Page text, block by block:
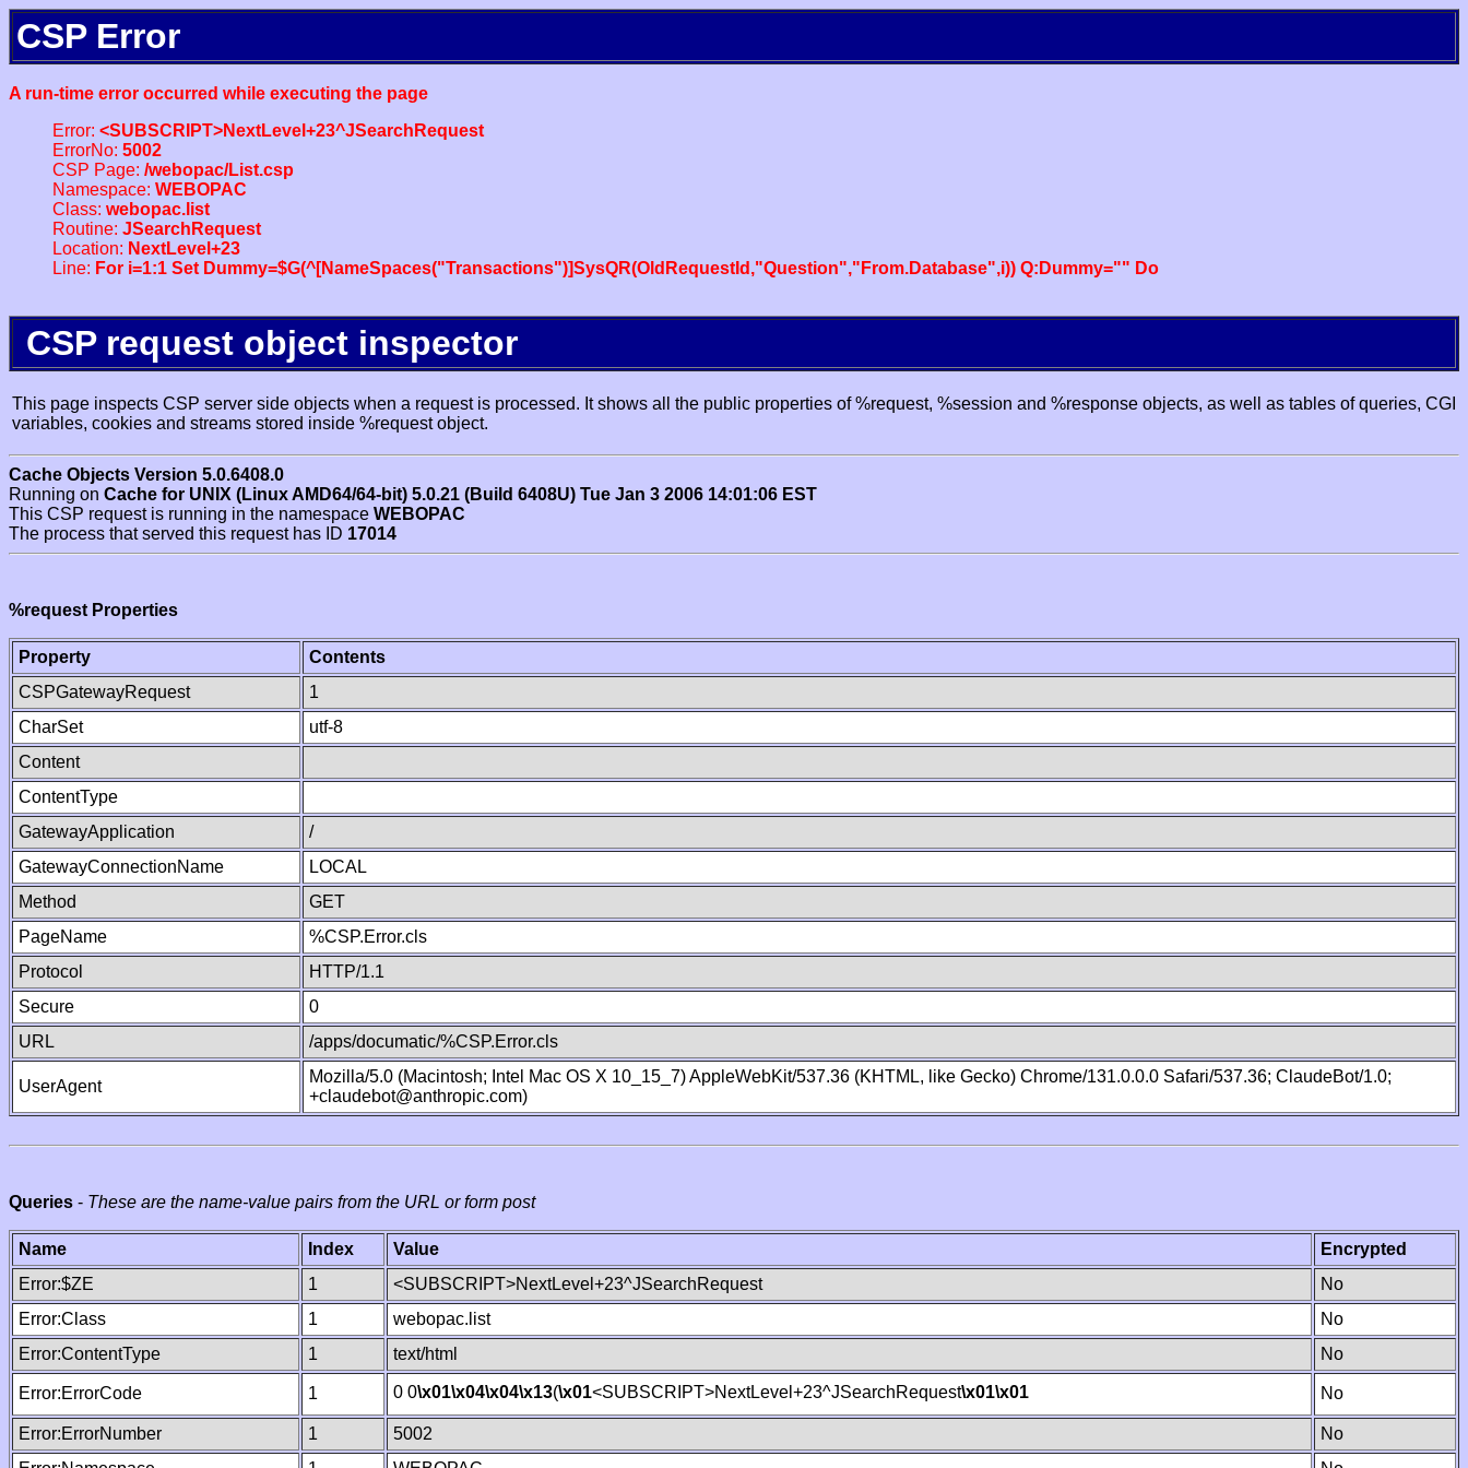
CSP Error
A run-time error occurred while executing the page
Error: <SUBSCRIPT>NextLevel+23^JSearchRequest
ErrorNo: 5002
CSP Page: /webopac/List.csp
Namespace: WEBOPAC
Class: webopac.list
Routine: JSearchRequest
Location: NextLevel+23
Line: For i=1:1 Set Dummy=$G(^[NameSpaces("Transactions")]SysQR(OldRequestId,"Question","From.Database",i)) Q:Dummy="" Do
CSP request object inspector
This page inspects CSP server side objects when a request is processed. It shows all the public properties of %request, %session and %response objects, as well as tables of queries, CGI
variables, cookies and streams stored inside %request object.
Cache Objects Version 5.0.6408.0
Running on Cache for UNIX (Linux AMD64/64-bit) 5.0.21 (Build 6408U) Tue Jan 3 2006 14:01:06 EST
This CSP request is running in the namespace WEBOPAC
The process that served this request has ID 17014
%request Properties
Property
Contents
CSPGatewayRequest
1
CharSet
utf-8
Content
ContentType
GatewayApplication
/
GatewayConnectionName
LOCAL
Method
GET
PageName
%CSP.Error.cls
Protocol
HTTP/1.1
Secure
0
URL
/apps/documatic/%CSP.Error.cls
UserAgent
Mozilla/5.0 (Macintosh; Intel Mac OS X 10_15_7) AppleWebKit/537.36 (KHTML, like Gecko) Chrome/131.0.0.0 Safari/537.36; ClaudeBot/1.0;
+claudebot@anthropic.com)
Queries - These are the name-value pairs from the URL or form post
Name Index Value
Encrypted
Error:$ZE
1 <SUBSCRIPT>NextLevel+23^JSearchRequest
No
Error:Class
1 webopac.list
No
Error:ContentType
1 text/html No
Error:ErrorCode 1 0 0\x01\x04\x04\x13(\x01<SUBSCRIPT>NextLevel+23^JSearchRequest\x01\x01 No
Error:ErrorNumber 1 5002
No